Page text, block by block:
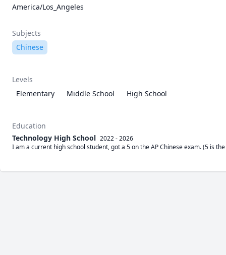
America/Los_Angeles
Subjects
Chinese
Levels
Elementary
Middle School High School
Education
Technology High School 2022 - 2026
I am a current high school student, got a 5 on the AP Chinese exam. (5 is